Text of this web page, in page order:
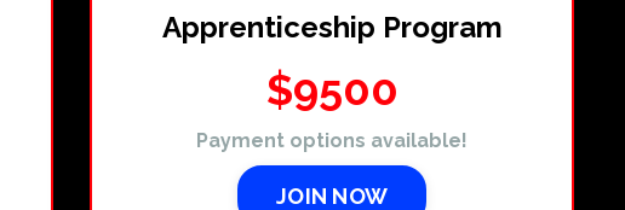
Apprenticeship Program
$9500
Payment options available!
JOIN NOW